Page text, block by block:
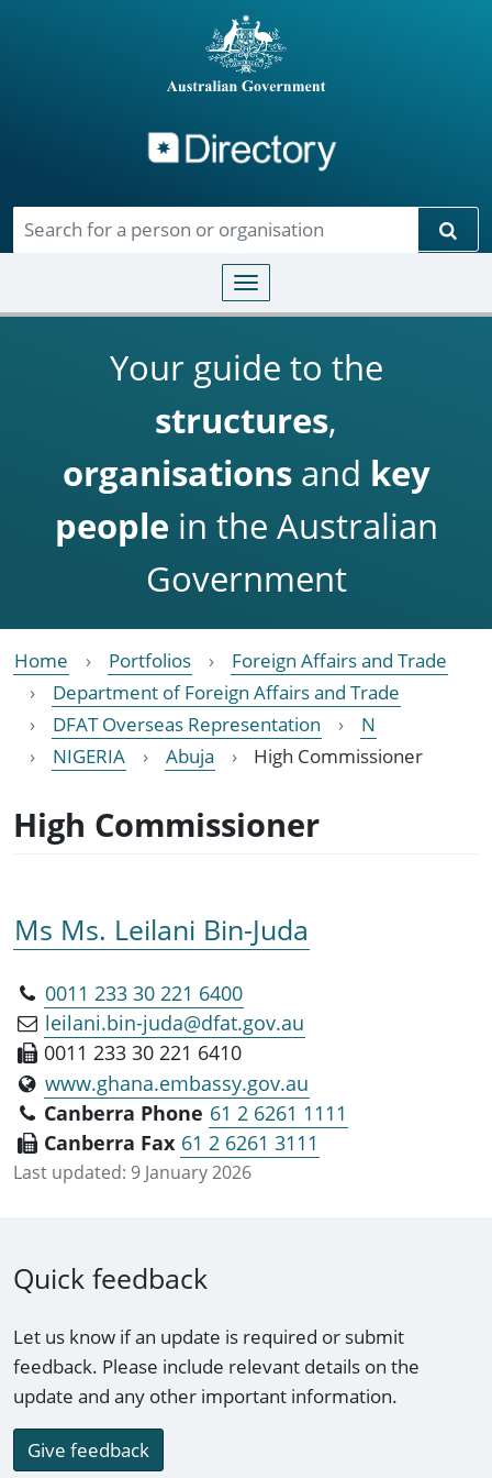
Toggle navigation
Your guide to the
structures,
organisationsand key
people in the Australian
Government
Home Portfolios
Foreign Affairs and Trade
Department of Foreign Affairs and Trade
DFAT Overseas Representation
N
NIGERIA
Abuja High Commissioner
High Commissioner
Ms Ms. Leilani Bin-Juda
0011 233 30 221 6400
leilani.bin-juda@dfat.gov.au
0011 233 30 221 6410
www.ghana.embassy.gov.au
Canberra Phone 61 2 6261 1111
Canberra Fax 61 2 6261 3111
Last updated: 9 January 2026
Quick feedback
Let us know if an update is required or submit
feedback. Please include relevant details on the
update and any other important information.
Give feedback